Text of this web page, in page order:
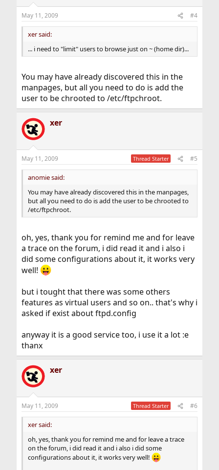
May 11, 2009 #4
xer said:
... i need to "limit" users to browse just on ~ (home dir)...
You may have already discovered this in the
manpages, but all you need to do is add the
user to be chrooted to /etc/ftpchroot.
xer
May 11, 2009 Thread Starter #5
anomie said:
You may have already discovered this in the manpages,
but all you need to do is add the user to be chrooted to
/etc/ftpchroot.
oh, yes, thank you for remind me and for leave
a trace on the forum, i did read it and i also i
did some configurations about it, it works very
well!
but i tought that there was some others
features as virtual users and so on.. that's why i
asked if exist about ftpd.config
anyway it is a good service too, i use it a lot :e
thanx
xer
May 11, 2009 Thread Starter #6
xer said:
oh, yes, thank you for remind me and for leave a trace
on the forum, i did read it and i also i did some
configurations about it, it works very well!